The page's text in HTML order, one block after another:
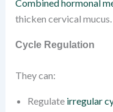
Combined hormonal
thicken cervical mucus.
Cycle Regulation
They can:
Regulate irregular